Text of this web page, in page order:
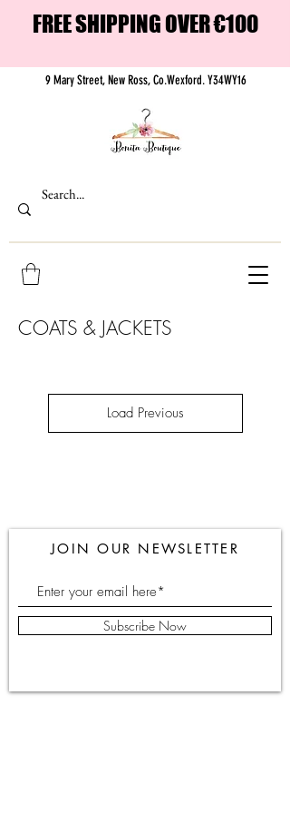
FREE SHIPPING OVER €100
9 Mary Street, New Ross, Co.Wexford. Y34WY16
COATS & JACKETS
Load Previous
JOIN OUR NEWSLETTER
Subscribe Now